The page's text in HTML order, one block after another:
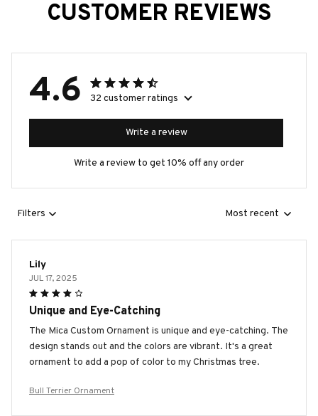
CUSTOMER REVIEWS
4.6 32 customer ratings
Write a review
Write a review to get 10% off any order
Filters Most recent
Lily
JUL 17, 2025
Unique and Eye-Catching
The Mica Custom Ornament is unique and eye-catching. The
design stands out and the colors are vibrant. It's a great
ornament to add a pop of color to my Christmas tree.
Bull Terrier Ornament